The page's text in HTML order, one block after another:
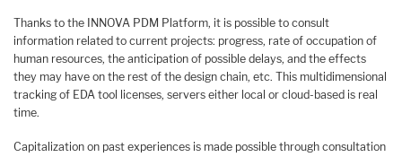
Thanks to the INNOVA PDM Platform, it is possible to consult
information related to current projects: progress, rate of occupation of
human resources, the anticipation of possible delays, and the effects
they may have on the rest of the design chain, etc. This multidimensional
tracking of EDA tool licenses, servers either local or cloud-based is real
time.
Capitalization on past experiences is made possible through consultation